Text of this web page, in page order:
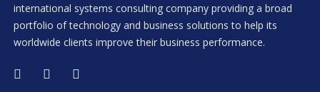
international systems consulting company providing a broad
portfolio of technology and business solutions to help its
worldwide clients improve their business performance.